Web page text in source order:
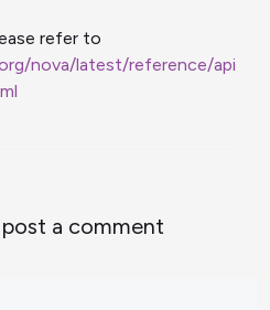
refer to
nova/latest/reference/api
a comment